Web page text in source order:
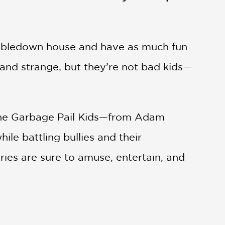
house and have as much fun
strange, but they’re not bad kids—
Garbage Pail Kids—from Adam
battling bullies and their
are sure to amuse, entertain, and